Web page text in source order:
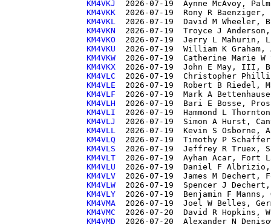
KM4VKJ
KM4VKK
KM4VKL
KM4VKN
KM4VKO
KM4VKU
KM4VKW
KM4VKX
KM4VLC
KM4VLE
KM4VLF
KM4VLH
KM4VLI
KM4VLJ
KM4VLL
KM4VLQ
KM4VLS
KM4VLT
KM4VLU
KM4VLV
KM4VLW
KM4VLY
KM4VMA
KM4VMC
KM4VMD